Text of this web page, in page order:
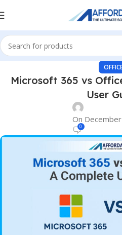
Microsoft 365 vs
User
On
0